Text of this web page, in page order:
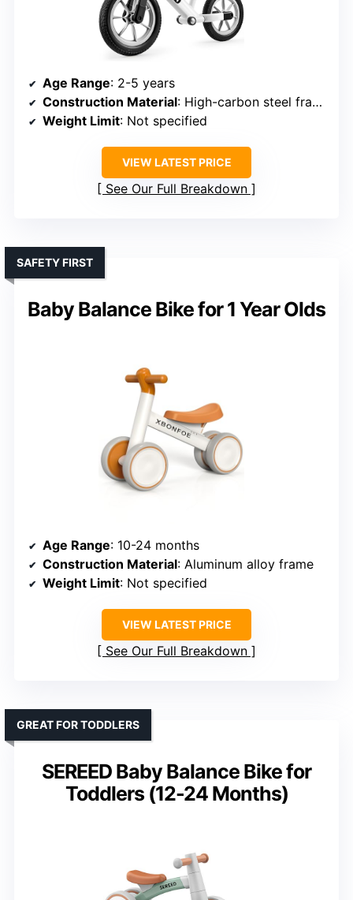
Age Range: 2-5 years
Construction Material: High-carbon steel frame
Weight Limit: Not specified
VIEW LATEST PRICE
See Our Full Breakdown
Baby Balance Bike for 1 Year Olds
SAFETY FIRST
Age Range: 10-24 months
Construction Material: Aluminum alloy frame
Weight Limit: Not specified
VIEW LATEST PRICE
See Our Full Breakdown
SEREED Baby Balance Bike for
Toddlers (12-24 Months)
GREAT FOR TODDLERS